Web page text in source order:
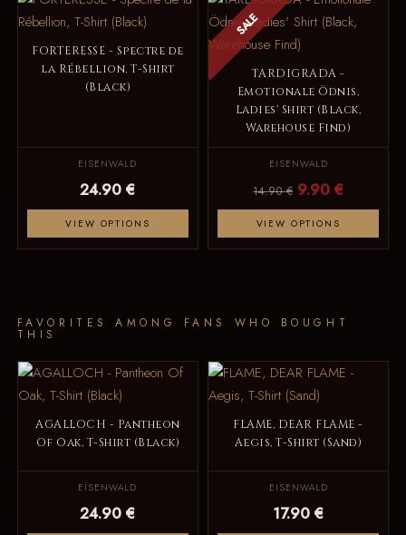
FORTERESSE - Spectre de
la Rébellion, T-Shirt
(Black)
EISENWALD
24.90 €
VIEW OPTIONS
SALE
TARDIGRADA -
Emotionale Ödnis,
Ladies' Shirt (Black,
Warehouse Find)
EISENWALD
14.90 € 9.90 €
VIEW OPTIONS
FAVORITES AMONG FANS WHO BOUGHT
THIS
AGALLOCH - Pantheon
Of Oak, T-Shirt (Black)
EISENWALD
24.90 €
FLAME, DEAR FLAME -
Aegis, T-Shirt (Sand)
EISENWALD
17.90 €